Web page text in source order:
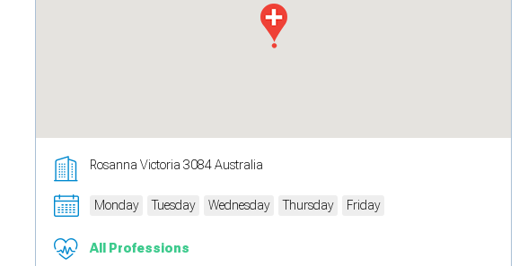
Rosanna Victoria 3084 Australia
Monday Tuesday Wednesday Thursday Friday
All Professions